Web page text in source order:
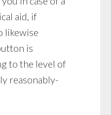
aid, if
likewise
is
to the level of
reasonably-